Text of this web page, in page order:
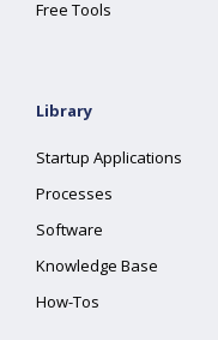
Free Tools
Library
Startup Applications
Processes
Software
Knowledge Base
How-Tos